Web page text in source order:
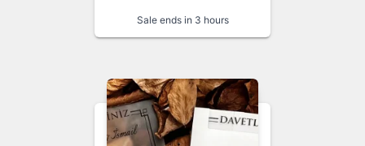
Sale ends in 3 hours